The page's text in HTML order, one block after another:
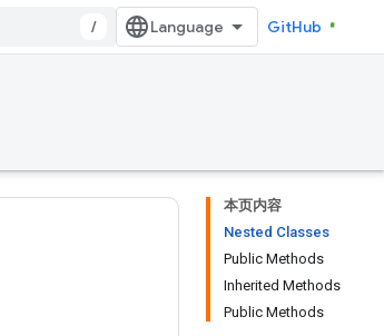
/ GitHub
本页内容
Nested Classes
Public Methods
Inherited Methods
Public Methods